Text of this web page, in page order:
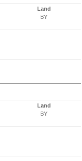
Land
BY
Land
BY